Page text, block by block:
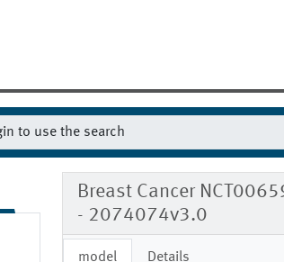
Breast Cancer
- 2074074v3.0
model Details